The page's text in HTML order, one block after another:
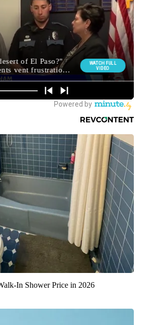
In Shower Price in 2026